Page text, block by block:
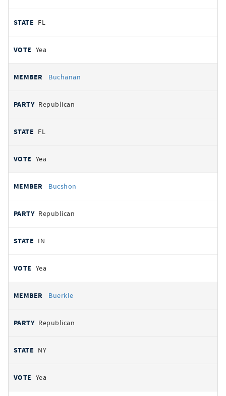
FL
Yea
Buchanan
Republican
FL
Yea
Bucshon
Republican
IN
Yea
Buerkle
Republican
NY
Yea